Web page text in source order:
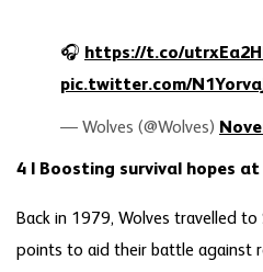
🎧 https://t.co/
pic.twitter.com/
— Wolves (@Wolves)
4 | Boosting survival hopes at
Back in 1979, Wolves travelled
points to aid their battle against